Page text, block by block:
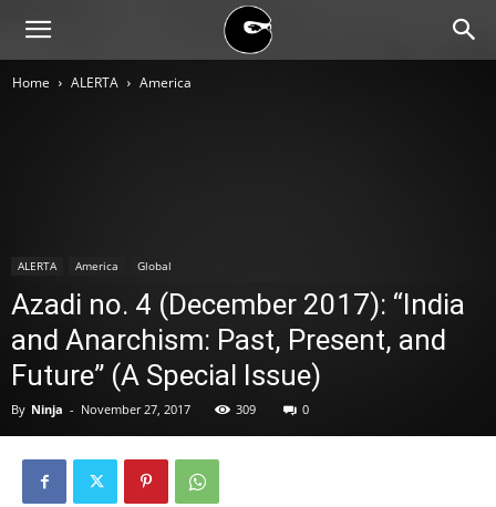
BLACK
Home ALERTA America
ALERTA America Global
Azadi no. 4 (December 2017): “India
and Anarchism: Past, Present, and
Future” (A Special Issue)
By Ninja - November 27, 2017 309 0